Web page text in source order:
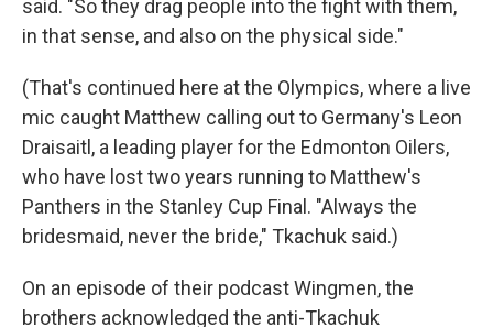
said. "So they drag people into the fight with them,
in that sense, and also on the physical side."
(That's continued here at the Olympics, where a live
mic caught Matthew calling out to Germany's Leon
Draisaitl, a leading player for the Edmonton Oilers,
who have lost two years running to Matthew's
Panthers in the Stanley Cup Final. "Always the
bridesmaid, never the bride," Tkachuk said.)
On an episode of their podcast Wingmen, the
brothers acknowledged the anti-Tkachuk